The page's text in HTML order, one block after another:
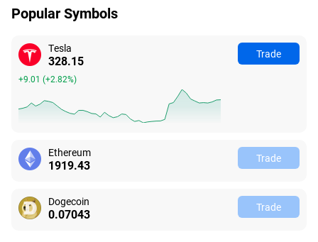
Popular Symbols
Tesla
328.15
+9.01 (+2.82%)
Trade
Ethereum
1919.43 Trade
Dogecoin
0.07043 Trade